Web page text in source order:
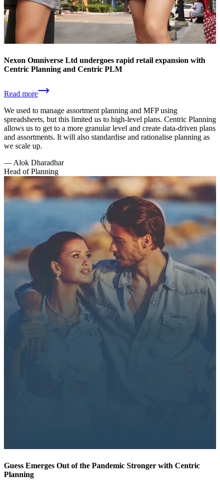
Nexon Omniverse Ltd undergoes rapid retail expansion with
Centric Planning and Centric PLM
Read more
We used to manage assortment planning and MFP using
spreadsheets, but this limited us to high-level plans. Centric Planning
allows us to get to a more granular level and create data-driven plans
and assortments. It will also standardise and rationalise planning as
we scale up.
— Alok Dharadhar
Head of Planning
Guess Emerges Out of the Pandemic Stronger with Centric
Planning